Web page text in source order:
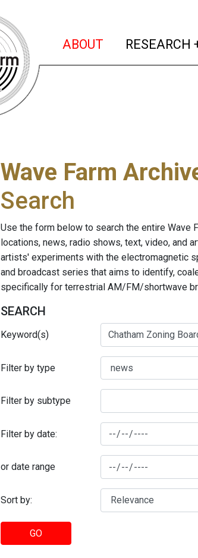
ABOUT (current)
RESEARCH
Wave Farm
Search
Use the form below to search the entire Wave
locations, news, radio shows, text, video, and
artists' experiments with the electromagnetic
and broadcast series that aims to identify,
specifically for terrestrial AM/FM/shortwave
SEARCH
Keyword(s)
Filter by type
Filter by subtype
Filter by date:
or date range
Sort by:
GO